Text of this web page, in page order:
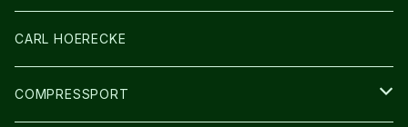
アームカバー
GLOVE
CARL HOERECKE
COMPRESSPORT